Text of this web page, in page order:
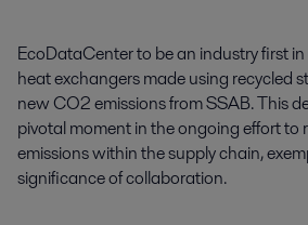
EcoDataCenter to be an industry first
heat exchangers made using recycled
new CO2 emissions from SSAB. This
pivotal moment in the ongoing effort to
emissions within the supply chain,
significance of collaboration.